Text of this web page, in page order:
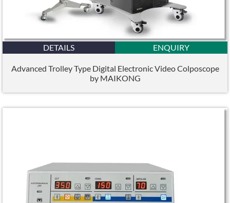
DETAILS ENQUIRY
Advanced Trolley Type Digital Electronic Video Colposcope
by MAIKONG